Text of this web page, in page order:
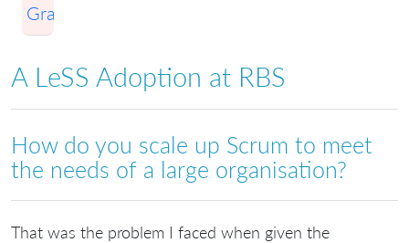
Gravestock
A LeSS Adoption at RBS
How do you scale up Scrum to meet
the needs of a large organisation?
That was the problem I faced when given the